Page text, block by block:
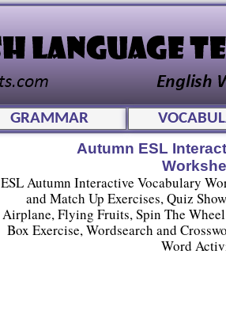
GRAMMAR
Autumn ESL
ESL Autumn Interactive Vocabulary
and Match Up Exercises, Quiz
Airplane, Flying Fruits, Spin The
Box Exercise, Wordsearch and
Word